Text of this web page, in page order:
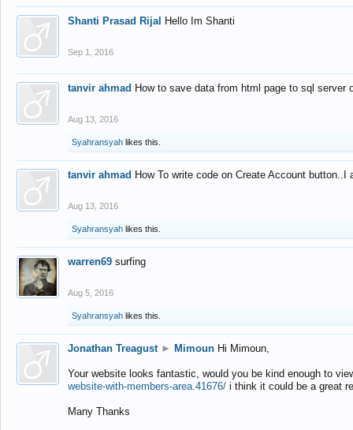
Shanti Prasad Rijal Hello Im Shanti
Sep 1, 2016
tanvir ahmad How to save data from html page to sql
Aug 13, 2016
Syahransyah likes this.
tanvir ahmad How To write code on Create Account
Aug 13, 2016
Syahransyah likes this.
warren69 surfing
Aug 5, 2016
Syahransyah likes this.
Jonathan Treagust ► Mimoun Hi Mimoun,
Your website looks fantastic, would you be kind enough to
website-with-members-area.41676/ i think it could be a great
Many Thanks